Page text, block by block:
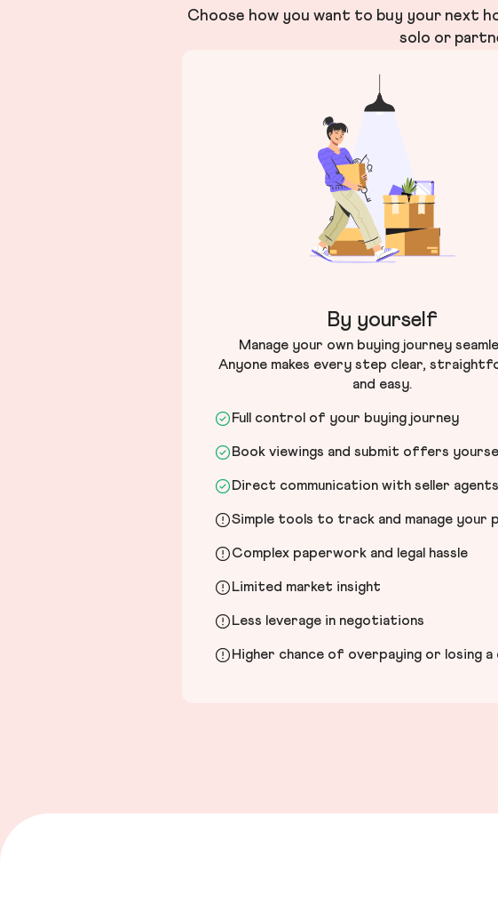
Choose how you want to buy your next
solo or
By yourself
Manage your own buying journey
Anyone makes every step clear,
and easy.
Full control of your buying journey
Book viewings and submit offers
Direct communication with seller agents
Simple tools to track and manage your
Complex paperwork and legal hassle
Limited market insight
Less leverage in negotiations
Higher chance of overpaying or losing a